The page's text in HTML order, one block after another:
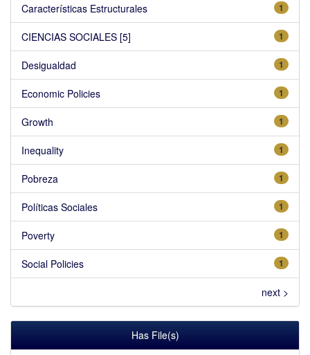
1
Características Estructurales
1
CIENCIAS SOCIALES [5]
1
Desigualdad
1
Economic Policies
1
Growth
1
Inequality
1
Pobreza
1
Políticas Sociales
1
Poverty
1
Social Policies
next >
Has File(s)